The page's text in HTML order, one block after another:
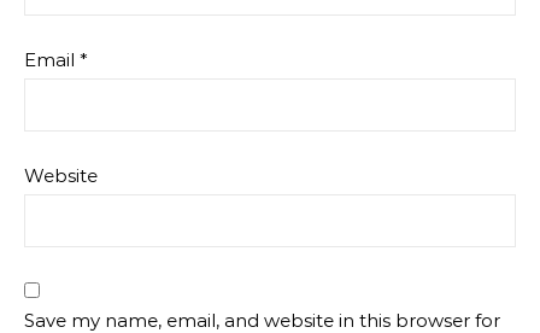
Email *
Website
Save my name, email, and website in this browser for